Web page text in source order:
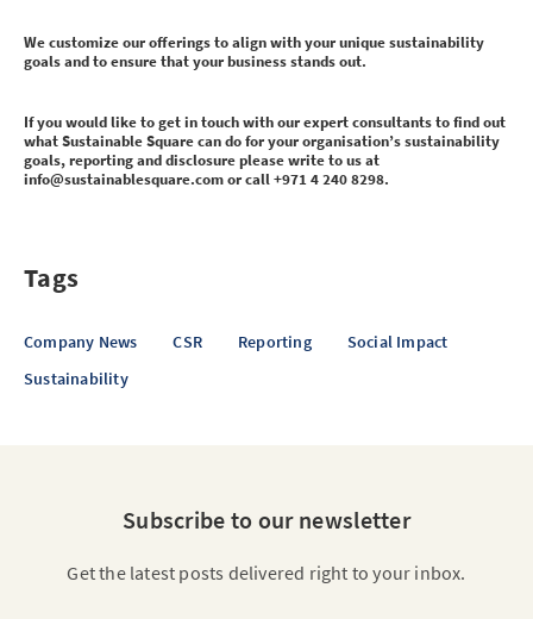
We customize our offerings to align with your unique sustainability
goals and to ensure that your business stands out.
If you would like to get in touch with our expert consultants to find out
what Sustainable Square can do for your organisation’s sustainability
goals, reporting and disclosure please write to us at
info@sustainablesquare.com or call +971 4 240 8298.
Tags
Company News CSR Reporting
Social Impact
Sustainability
Subscribe to our newsletter
Get the latest posts delivered right to your inbox.